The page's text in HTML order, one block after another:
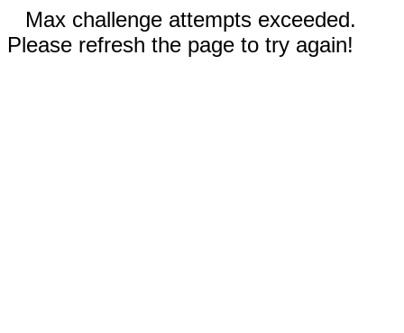
Max challenge attempts exceeded.
Please refresh the page to try again!